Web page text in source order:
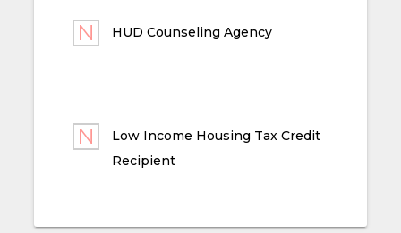
HUD Counseling Agency
Low Income Housing Tax Credit
Recipient